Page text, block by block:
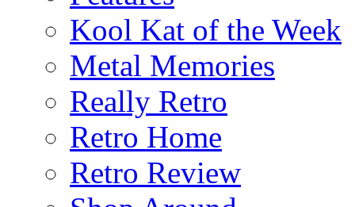
Kool Kat of the Week
Metal Memories
Really Retro
Retro Home
Retro Review